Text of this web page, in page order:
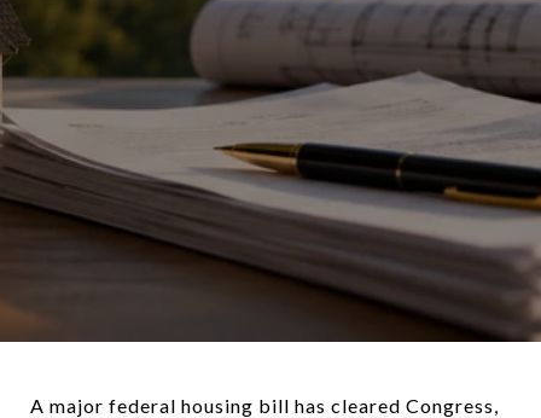
A major federal housing bill has cleared Congress,